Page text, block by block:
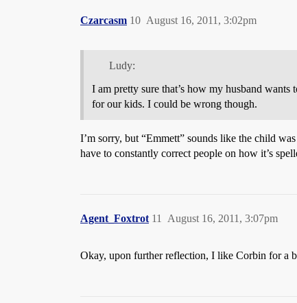
Czarcasm August 16, 2011, 3:02pm
10
Ludy:
I am pretty sure that’s how my husband
for our kids. I could be wrong though.
I’m sorry, but “Emmett” sounds like the child
have to constantly correct people on how it’s
Agent_Foxtrot August 16, 2011, 3:07pm
11
Okay, upon further reflection, I like Corbin for a